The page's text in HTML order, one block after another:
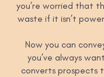
you’re worried that
waste if it isn’t
Now you can
you’ve always
converts prospects